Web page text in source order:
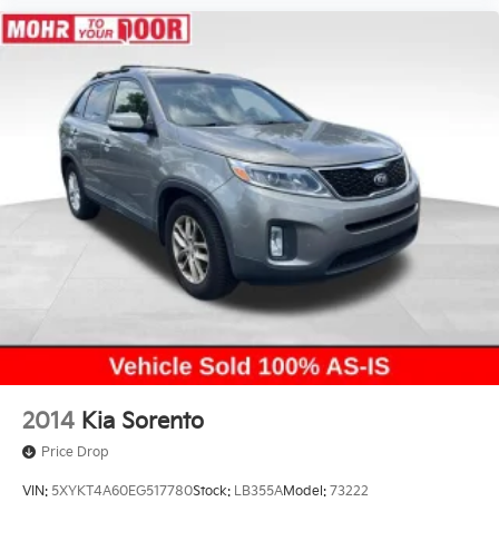
2014 Kia Sorento
Price Drop
VIN: 5XYKT4A60EG517780Stock: LB355AModel: 73222